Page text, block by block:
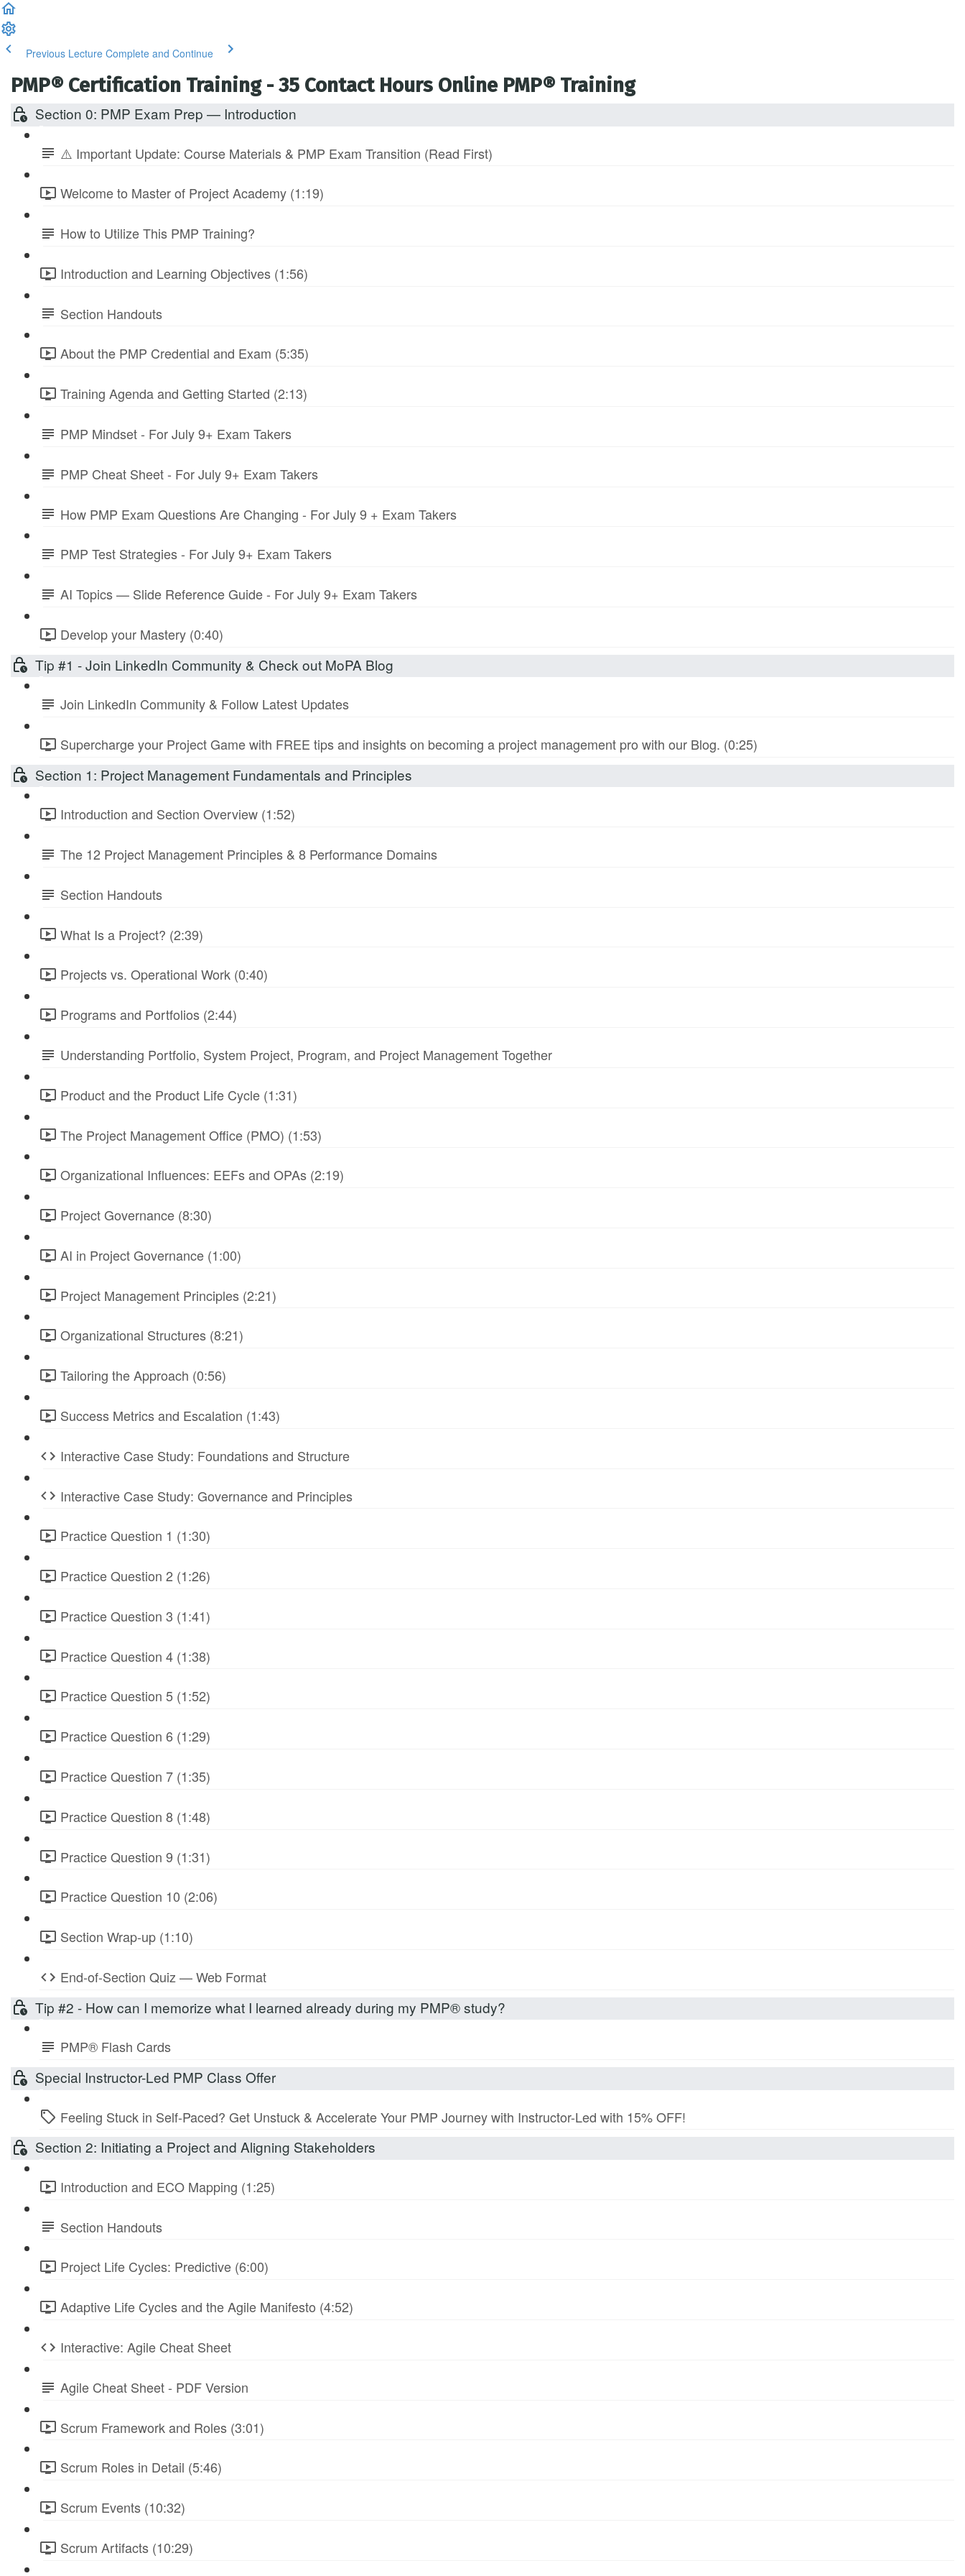
Previous Lecture Complete and Continue
PMP® Certification Training - 35 Contact Hours Online PMP® Training
Section 0: PMP Exam Prep — Introduction
⚠️ Important Update: Course Materials & PMP Exam Transition (Read First)
Welcome to Master of Project Academy (1:19)
How to Utilize This PMP Training?
Introduction and Learning Objectives (1:56)
Section Handouts
About the PMP Credential and Exam (5:35)
Training Agenda and Getting Started (2:13)
PMP Mindset - For July 9+ Exam Takers
PMP Cheat Sheet - For July 9+ Exam Takers
How PMP Exam Questions Are Changing - For July 9 + Exam Takers
PMP Test Strategies - For July 9+ Exam Takers
AI Topics — Slide Reference Guide - For July 9+ Exam Takers
Develop your Mastery (0:40)
Tip #1 - Join LinkedIn Community & Check out MoPA Blog
Join LinkedIn Community & Follow Latest Updates
Supercharge your Project Game with FREE tips and insights on becoming a project management pro with our Blog. (0:25)
Section 1: Project Management Fundamentals and Principles
Introduction and Section Overview (1:52)
The 12 Project Management Principles & 8 Performance Domains
Section Handouts
What Is a Project? (2:39)
Projects vs. Operational Work (0:40)
Programs and Portfolios (2:44)
Understanding Portfolio, System Project, Program, and Project Management Together
Product and the Product Life Cycle (1:31)
The Project Management Office (PMO) (1:53)
Organizational Influences: EEFs and OPAs (2:19)
Project Governance (8:30)
AI in Project Governance (1:00)
Project Management Principles (2:21)
Organizational Structures (8:21)
Tailoring the Approach (0:56)
Success Metrics and Escalation (1:43)
Interactive Case Study: Foundations and Structure
Interactive Case Study: Governance and Principles
Practice Question 1 (1:30)
Practice Question 2 (1:26)
Practice Question 3 (1:41)
Practice Question 4 (1:38)
Practice Question 5 (1:52)
Practice Question 6 (1:29)
Practice Question 7 (1:35)
Practice Question 8 (1:48)
Practice Question 9 (1:31)
Practice Question 10 (2:06)
Section Wrap-up (1:10)
End-of-Section Quiz — Web Format
Tip #2 - How can I memorize what I learned already during my PMP® study?
PMP® Flash Cards
Special Instructor-Led PMP Class Offer
Feeling Stuck in Self-Paced? Get Unstuck & Accelerate Your PMP Journey with Instructor-Led with 15% OFF!
Section 2: Initiating a Project and Aligning Stakeholders
Introduction and ECO Mapping (1:25)
Section Handouts
Project Life Cycles: Predictive (6:00)
Adaptive Life Cycles and the Agile Manifesto (4:52)
Interactive: Agile Cheat Sheet
Agile Cheat Sheet - PDF Version
Scrum Framework and Roles (3:01)
Scrum Roles in Detail (5:46)
Scrum Events (10:32)
Scrum Artifacts (10:29)